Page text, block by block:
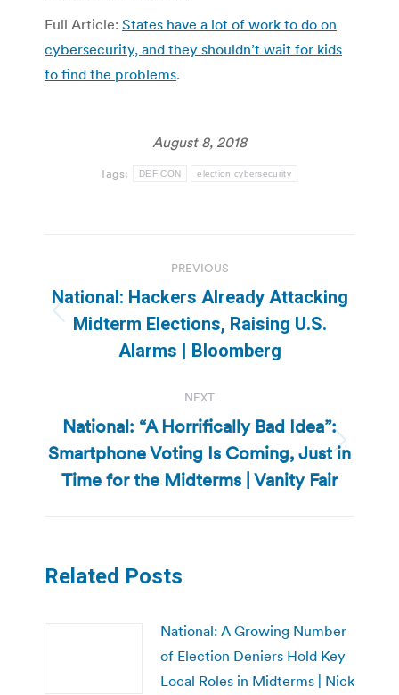
Full Article: States have a lot of work to do on
cybersecurity, and they shouldn’t wait for kids
to find the problems.
August 8, 2018
Tags: DEF CON election cybersecurity
navigation
PREVIOUS
Previous
post:
National: Hackers Already Attacking
Midterm Elections, Raising U.S.
Alarms | Bloomberg
NEXT
Next
post:
National: “A Horrifically Bad Idea”:
Smartphone Voting Is Coming, Just in
Time for the Midterms | Vanity Fair
Related Posts
National: A Growing Number
of Election Deniers Hold Key
Local Roles in Midterms | Nick